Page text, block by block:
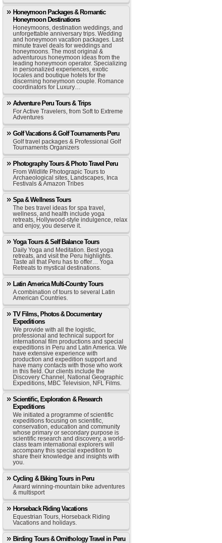
Honeymoon Packages & Romantic
Honeymoon Destinations
Honeymoons, destination weddings, and
unforgettable anniversary trips. Wedding
and honeymoon vacation packages. Last
minute travel deals for weddings and
honeymoons. The most original &
adventurous honeymoon ideas from the
leading honeymoon operator. Specializing
in personalized experiences, exotic
locales and boutique hotels for the
discerning honeymoon couple. Romance
coordinators for Luxury…
Adventure Peru Tours & Trips
For Active Travelers, from Soft to Extreme
Adventures
Golf Vacations & Golf Tournaments Peru
Golf travel packages & Professional Golf
Tournaments Organizers
Photography Tours & Photo Travel Peru
From Wildlife Photograpic Tours to
Archaeological sites, Landscapes, Inca
Festivals & Amazon Tribes
Spa & Wellness Tours
The bes travel ideas for spa travel,
wellness, and health include yoga
retreats, Hollywood-style indulgence, relax
and enjoy, you deserve it.
Yoga Tours & Self Balance Tours
Daily Yoga and Meditation. Best yoga
retreats, and visit the Peru highlights.
Taste all that Peru has to offer… Yoga
Retreats to mystical destinations.
Latin America Multi-Country Tours
A combination of tours to several Latin
American Countries.
TV Films, Photos & Documentary
Expeditions
We provide with all the logistic,
professional and technical support for
international film productions and special
expeditions in Peru and Latin America. We
have extensive experience with
production and expedition support and
have many contacts with those who work
in this field. Our clients include the
Discovery Channel, National Geographic
Expeditions, MBC Television, NFL Films.
Scientific, Exploration & Research
Expeditions
We initiated a programme of scientific
expeditions focusing on scientific,
conservation, education and community
whose primary or secondary purpose is
scientific research and discovery, a world-
class team international explorers will
accompany this special expedition to
share their knowledge and insights with
you.
Cycling & Biking Tours in Peru
Award winning-mountain bike adventures
& multisport
Horseback Riding Vacations
Equestrian Tours, Horseback Riding
Vacations and holidays.
Birding Tours & Ornithology Travel in Peru